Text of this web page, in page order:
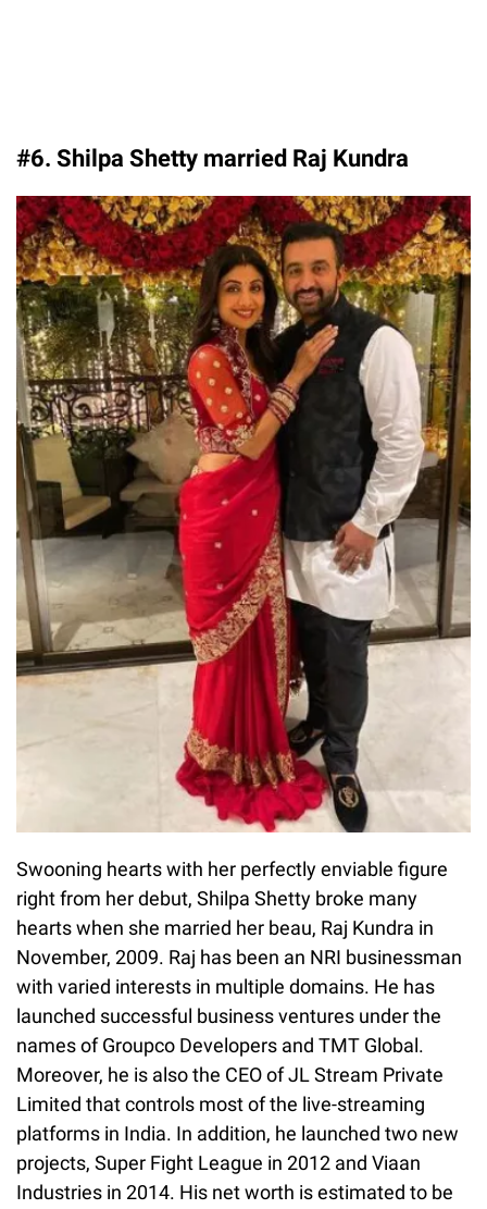
#6. Shilpa Shetty married Raj Kundra
Swooning hearts with her perfectly enviable figure
right from her debut, Shilpa Shetty broke many
hearts when she married her beau, Raj Kundra in
November, 2009. Raj has been an NRI businessman
with varied interests in multiple domains. He has
launched successful business ventures under the
names of Groupco Developers and TMT Global.
Moreover, he is also the CEO of JL Stream Private
Limited that controls most of the live-streaming
platforms in India. In addition, he launched two new
projects, Super Fight League in 2012 and Viaan
Industries in 2014. His net worth is estimated to be